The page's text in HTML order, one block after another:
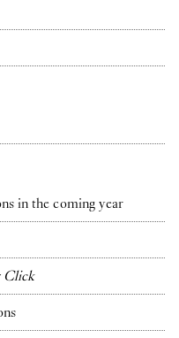
in the coming year
Click